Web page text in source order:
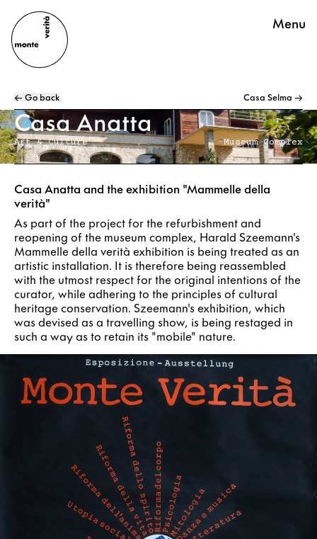
Menu
← Go back Casa Selma →
Casa Anatta
Art & Culture Museum Complex
Casa Anatta and the exhibition "Mammelle della
verità"
As part of the project for the refurbishment and
reopening of the museum complex, Harald Szeemann's
Mammelle della verità exhibition is being treated as an
artistic installation. It is therefore being reassembled
with the utmost respect for the original intentions of the
curator, while adhering to the principles of cultural
heritage conservation. Szeemann's exhibition, which
was devised as a travelling show, is being restaged in
such a way as to retain its "mobile" nature.